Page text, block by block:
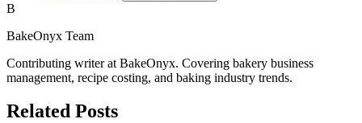
B
BakeOnyx Team
Contributing writer at BakeOnyx. Covering bakery business
management, recipe costing, and baking industry trends.
Related Posts